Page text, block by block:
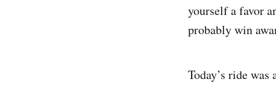
yourself a favor
probably win
Today’s ride